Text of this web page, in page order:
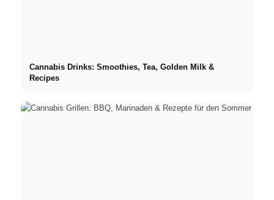
Cannabis Drinks: Smoothies, Tea, Golden Milk &
Recipes